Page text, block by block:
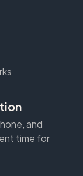
and
time for